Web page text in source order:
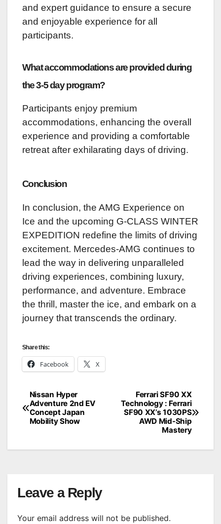
and expert guidance to ensure a secure
and enjoyable experience for all
participants.
What accommodations are provided during
the 3-5 day program?
Participants enjoy premium
accommodations, enhancing the overall
experience and providing a comfortable
retreat after exhilarating days of driving.
Conclusion
In conclusion, the AMG Experience on
Ice and the upcoming G-CLASS WINTER
EXPEDITION redefine the limits of driving
excitement. Mercedes-AMG continues to
lead the way in delivering unparalleled
driving experiences, combining luxury,
performance, and adventure. Embrace
the thrill, master the ice, and embark on a
journey that transcends the ordinary.
Share this:
Facebook X
Post
navigation
Ferrari SF90 XX
Technology : Ferrari
SF90 XX’s 1030PS
AWD Mid-Ship
Mastery
Nissan Hyper
Adventure 2nd EV
Concept Japan
Mobility Show
Leave a Reply
Your email address will not be published.